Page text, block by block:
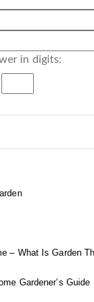
in digits:
– What Is Garden
Gardener’s Guide